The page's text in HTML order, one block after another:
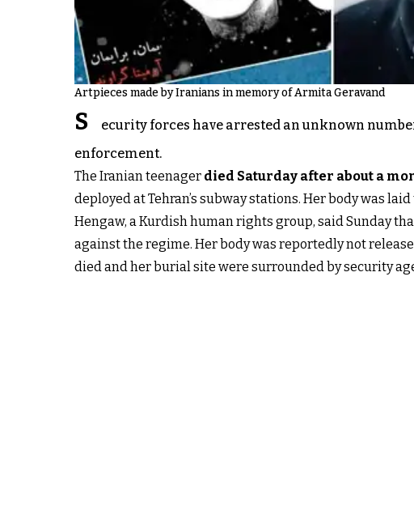
Artpieces made by Iranians in memory of Armita Geravand
S
ecurity forces have arrested an unknown
enforcement.
The Iranian teenager died Saturday after about a
deployed at Tehran’s subway stations. Her body was
Hengaw, a Kurdish human rights group, said Sunday
against the regime. Her body was reportedly not
died and her burial site were surrounded by security